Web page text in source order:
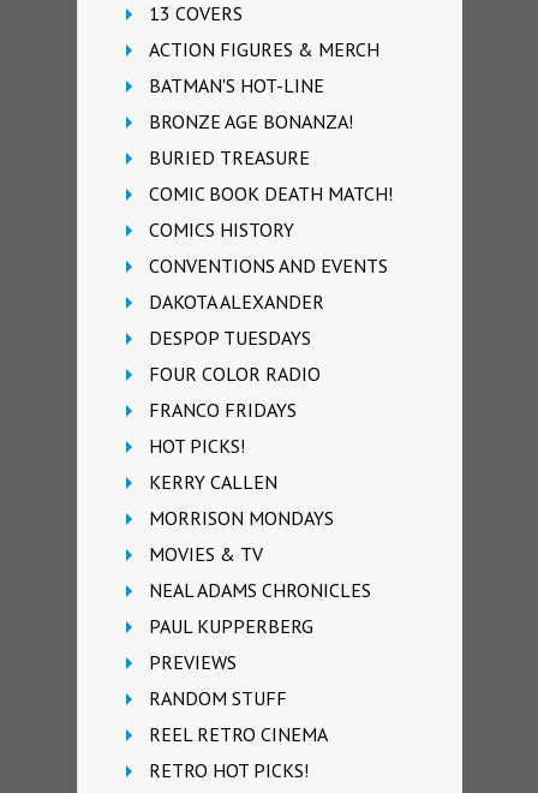
13 COVERS
ACTION FIGURES & MERCH
BATMAN'S HOT-LINE
BRONZE AGE BONANZA!
BURIED TREASURE
COMIC BOOK DEATH MATCH!
COMICS HISTORY
CONVENTIONS AND EVENTS
DAKOTA ALEXANDER
DESPOP TUESDAYS
FOUR COLOR RADIO
FRANCO FRIDAYS
HOT PICKS!
KERRY CALLEN
MORRISON MONDAYS
MOVIES & TV
NEAL ADAMS CHRONICLES
PAUL KUPPERBERG
PREVIEWS
RANDOM STUFF
REEL RETRO CINEMA
RETRO HOT PICKS!